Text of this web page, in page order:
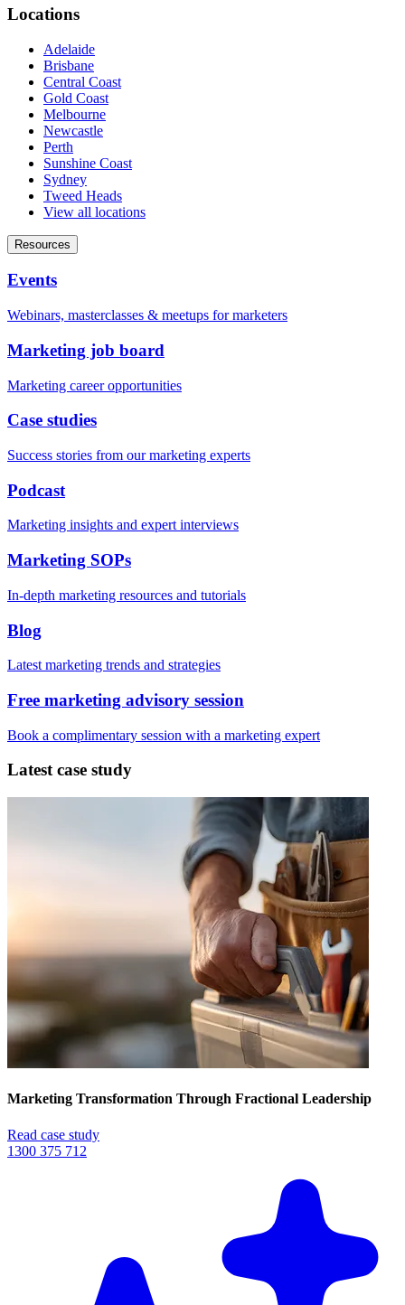
Locations
Adelaide
Brisbane
Central Coast
Gold Coast
Melbourne
Newcastle
Perth
Sunshine Coast
Sydney
Tweed Heads
View all locations
Resources
Events
Webinars, masterclasses & meetups for marketers
Marketing job board
Marketing career opportunities
Case studies
Success stories from our marketing experts
Podcast
Marketing insights and expert interviews
Marketing SOPs
In-depth marketing resources and tutorials
Blog
Latest marketing trends and strategies
Free marketing advisory session
Book a complimentary session with a marketing expert
Latest case study
Marketing Transformation Through Fractional Leadership
Read case study
1300 375 712